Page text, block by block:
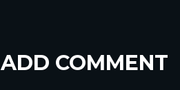
ADD COMMENT